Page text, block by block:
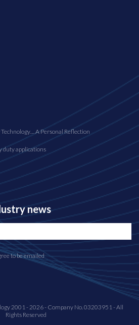
A Personal Reflection
duty applications
news
to be emailed
2001 - 2026 - Company No. 03203951 - All
Rights Reserved